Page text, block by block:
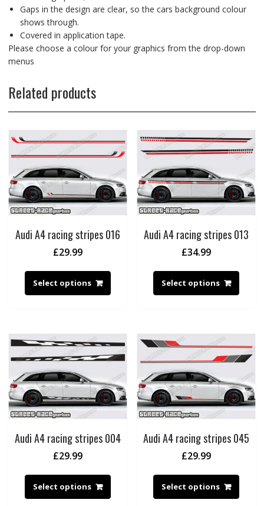
Gaps in the design are clear, so the cars background colour
shows through.
Covered in application tape.
Please choose a colour for your graphics from the drop-down
menus
Related products
Audi A4 racing stripes 016
£29.99
Select options
Audi A4 racing stripes 013
£34.99
Select options
Audi A4 racing stripes 004
£29.99
Select options
Audi A4 racing stripes 045
£29.99
Select options